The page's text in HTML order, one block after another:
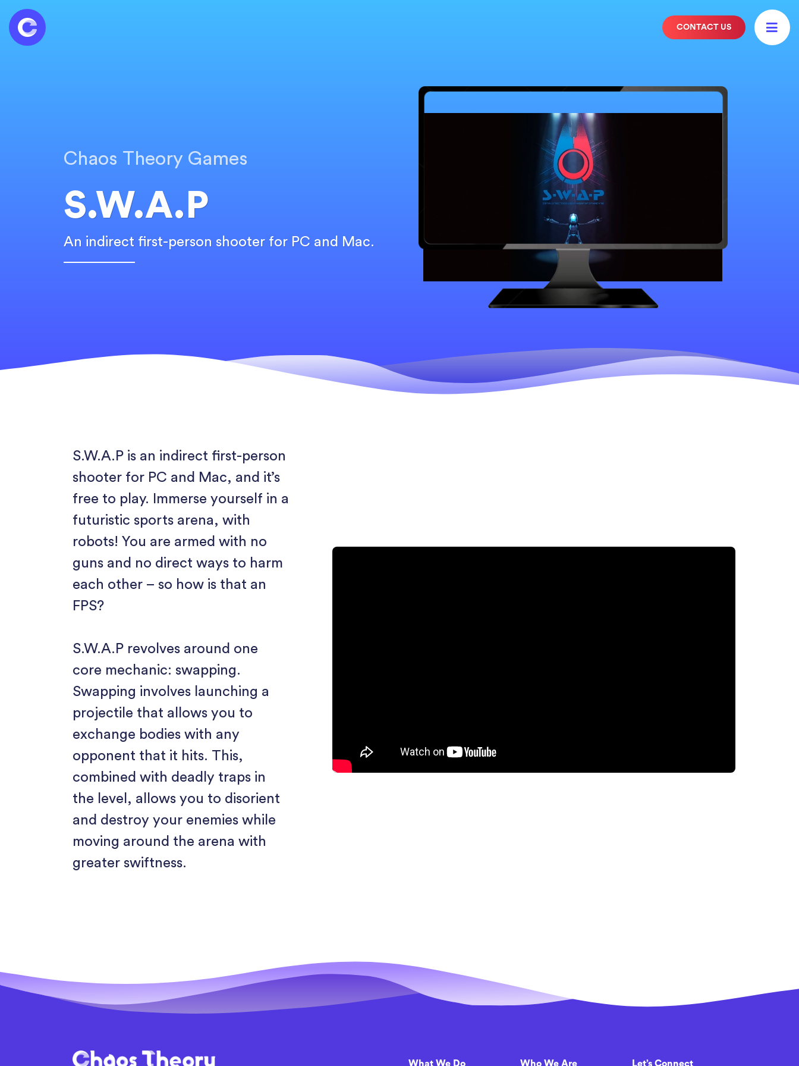
CONTACT US 
Chaos Theory Games
S.W.A.P
An indirect first-person shooter for PC and Mac.
S.W.A.P is an indirect first-person
shooter for PC and Mac, and it’s
free to play. Immerse yourself in a
futuristic sports arena, with
robots! You are armed with no
guns and no direct ways to harm
each other – so how is that an
FPS?
S.W.A.P revolves around one
core mechanic: swapping.
Swapping involves launching a
projectile that allows you to
exchange bodies with any
opponent that it hits. This,
combined with deadly traps in
the level, allows you to disorient
and destroy your enemies while
moving around the arena with
greater swiftness.
What We Do Who We Are Let’s Connect